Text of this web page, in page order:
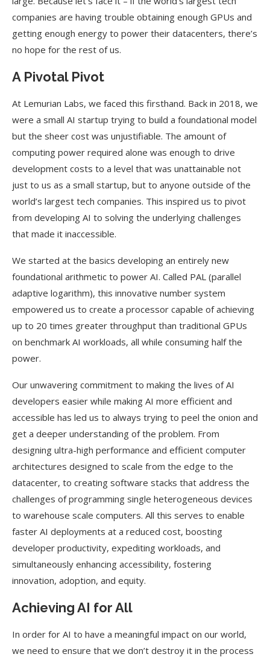
companies are having trouble obtaining enough GPUs and
getting enough energy to power their datacenters, there’s
no hope for the rest of us.
A Pivotal Pivot
At Lemurian Labs, we faced this firsthand. Back in 2018, we
were a small AI startup trying to build a foundational model
but the sheer cost was unjustifiable. The amount of
computing power required alone was enough to drive
development costs to a level that was unattainable not
just to us as a small startup, but to anyone outside of the
world’s largest tech companies. This inspired us to pivot
from developing AI to solving the underlying challenges
that made it inaccessible.
We started at the basics developing an entirely new
foundational arithmetic to power AI. Called PAL (parallel
adaptive logarithm), this innovative number system
empowered us to create a processor capable of achieving
up to 20 times greater throughput than traditional GPUs
on benchmark AI workloads, all while consuming half the
power.
Our unwavering commitment to making the lives of AI
developers easier while making AI more efficient and
accessible has led us to always trying to peel the onion and
get a deeper understanding of the problem. From
designing ultra-high performance and efficient computer
architectures designed to scale from the edge to the
datacenter, to creating software stacks that address the
challenges of programming single heterogeneous devices
to warehouse scale computers. All this serves to enable
faster AI deployments at a reduced cost, boosting
developer productivity, expediting workloads, and
simultaneously enhancing accessibility, fostering
innovation, adoption, and equity.
Achieving AI for All
In order for AI to have a meaningful impact on our world,
we need to ensure that we don’t destroy it in the process